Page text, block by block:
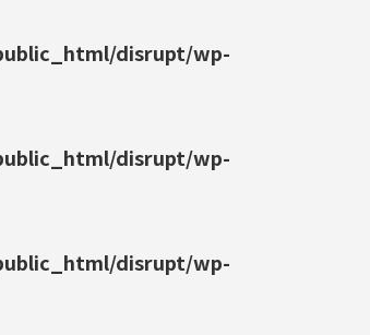
disrupt/wp-
disrupt/wp-
disrupt/wp-